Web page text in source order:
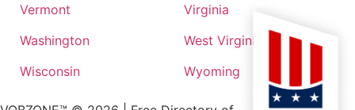
Vermont
Virginia
Washington
West Virginia
Wisconsin
Wyoming